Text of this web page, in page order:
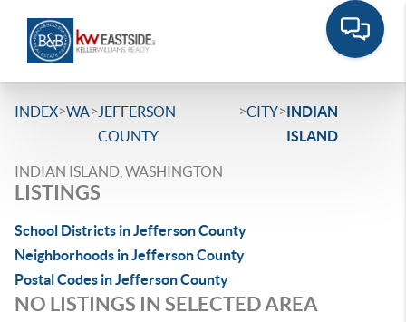
INDEX>WA> JEFFERSON
COUNTY
>CITY>INDIAN
ISLAND
INDIAN ISLAND, WASHINGTON
LISTINGS
School Districts in Jefferson County
Neighborhoods in Jefferson County
Postal Codes in Jefferson County
NO LISTINGS IN SELECTED AREA